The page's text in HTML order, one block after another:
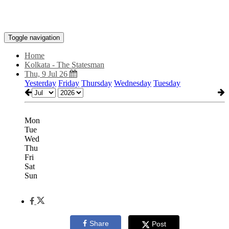
Toggle navigation
Home
Kolkata - The Statesman
Thu, 9 Jul 26
Yesterday Friday Thursday Wednesday Tuesday
Mon
Tue
Wed
Thu
Fri
Sat
Sun
Share Post